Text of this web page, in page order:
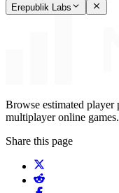
Erepublik Labs
Browse estimated
multiplayer online games.
Share this page